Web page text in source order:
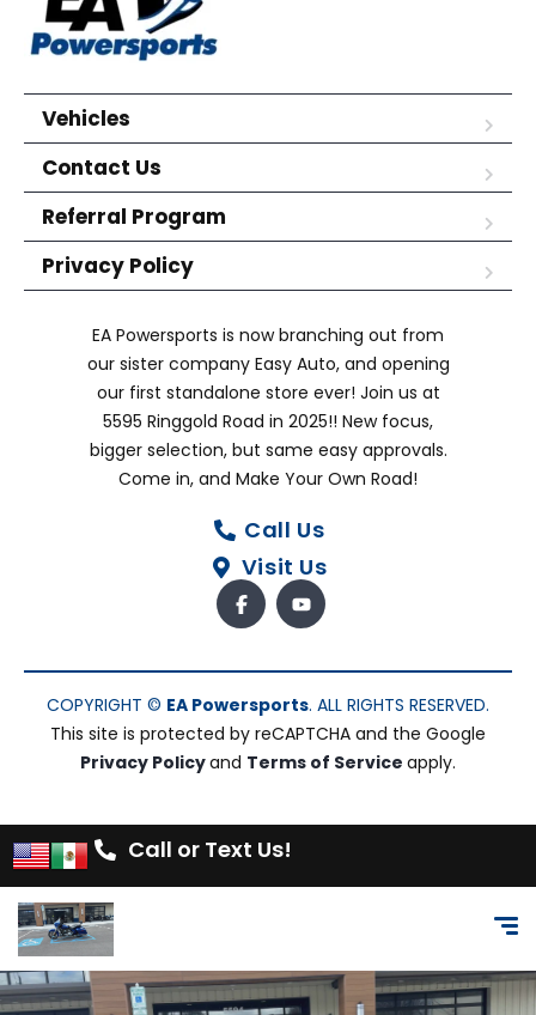
Vehicles
Contact Us
Referral Program
Privacy Policy
EA Powersports is now branching out from
our sister company Easy Auto, and opening
our first standalone store ever! Join us at
5595 Ringgold Road in 2025!! New focus,
bigger selection, but same easy approvals.
Come in, and Make Your Own Road!
Call Us
Visit Us
COPYRIGHT © EA Powersports. ALL RIGHTS RESERVED.
This site is protected by reCAPTCHA and the Google
Privacy Policyand Terms of Service apply.
Call or Text Us!